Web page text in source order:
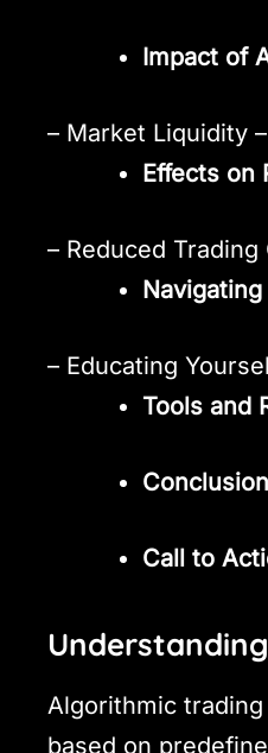
Impact of
– Market Liquidity
Effects on
– Reduced
– Educating
Tools and
Conclusion
Call to
Algorithmic
based on